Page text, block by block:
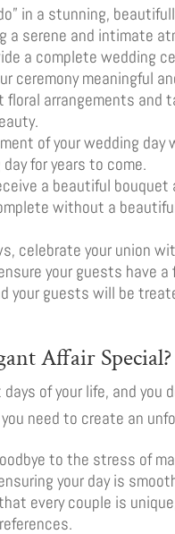
in a stunning,
a serene and intimate
a complete wedding
ceremony meaningful
floral arrangements
of your wedding
for years to come.
a beautiful
without a
celebrate your union
your guests have
your guests will be
Affair Special?
of your life, and
need to create an
to the stress of
your day is
every couple is